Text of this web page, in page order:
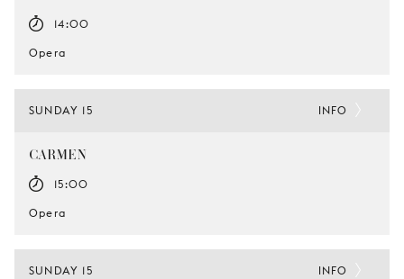
14:00
Opera
SUNDAY 15
CARMEN
15:00
Opera
INFO
SUNDAY 15 INFO